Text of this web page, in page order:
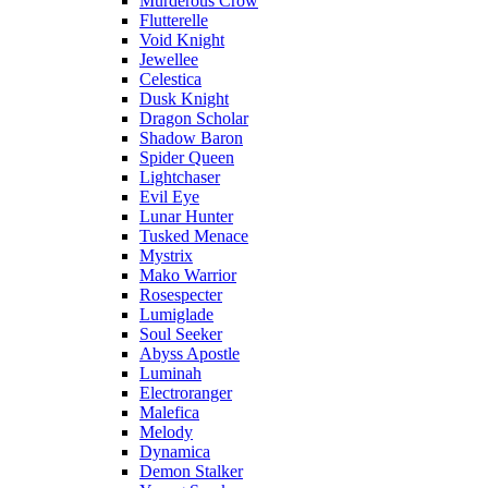
Flutterelle
Void Knight
Jewellee
Celestica
Dusk Knight
Dragon Scholar
Shadow Baron
Spider Queen
Lightchaser
Evil Eye
Lunar Hunter
Tusked Menace
Mystrix
Mako Warrior
Rosespecter
Lumiglade
Soul Seeker
Abyss Apostle
Luminah
Electroranger
Malefica
Melody
Dynamica
Demon Stalker